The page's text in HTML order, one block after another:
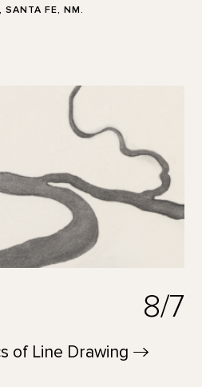
SANTA FE, NM.
8/7
of Line Drawing